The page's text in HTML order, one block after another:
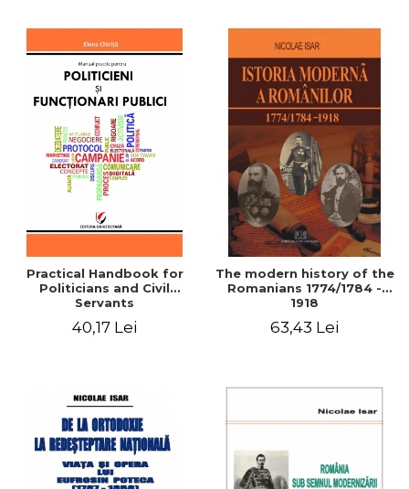
Practical Handbook for
Politicians and Civil
Servants
40,17 Lei
The modern history of the
Romanians 1774/1784 -
1918
63,43 Lei